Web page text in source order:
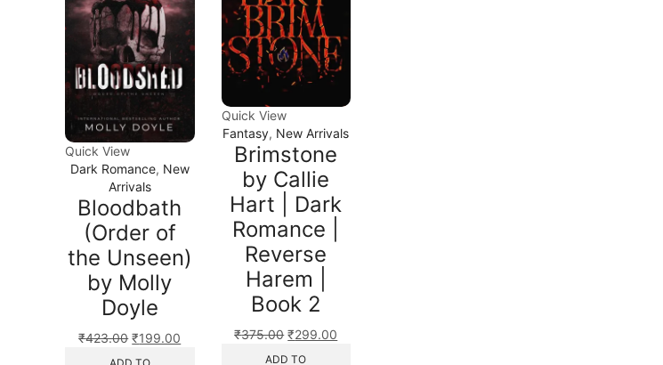
Quick View
Dark Romance, New
Arrivals
Bloodbath
(Order of
the Unseen)
by Molly
Doyle
₹423.00 ₹199.00
Quick View
Fantasy, New Arrivals
Brimstone
by Callie
Hart | Dark
Romance |
Reverse
Harem |
Book 2
₹375.00 ₹299.00
ADD TO